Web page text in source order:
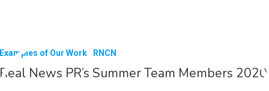
of Our Work RNCN
News PR’s Summer Team Members 2020